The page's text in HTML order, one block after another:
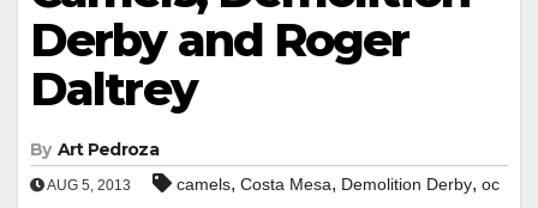
Derby and Roger
Daltrey
By Art Pedroza
AUG 5, 2013 camels, Costa Mesa, Demolition Derby, oc